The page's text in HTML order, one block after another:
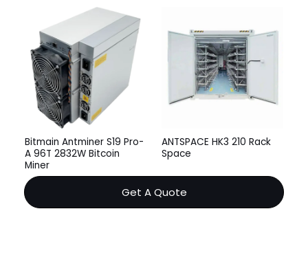
Bitmain Antminer S19 Pro-
A 96T 2832W Bitcoin
Miner
ANTSPACE HK3 210 Rack
Space
Get A Quote